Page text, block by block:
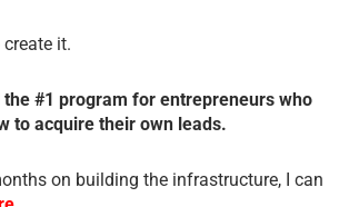
it.
#1 program for entrepreneurs who
to acquire their own leads.
on building the infrastructure, I can